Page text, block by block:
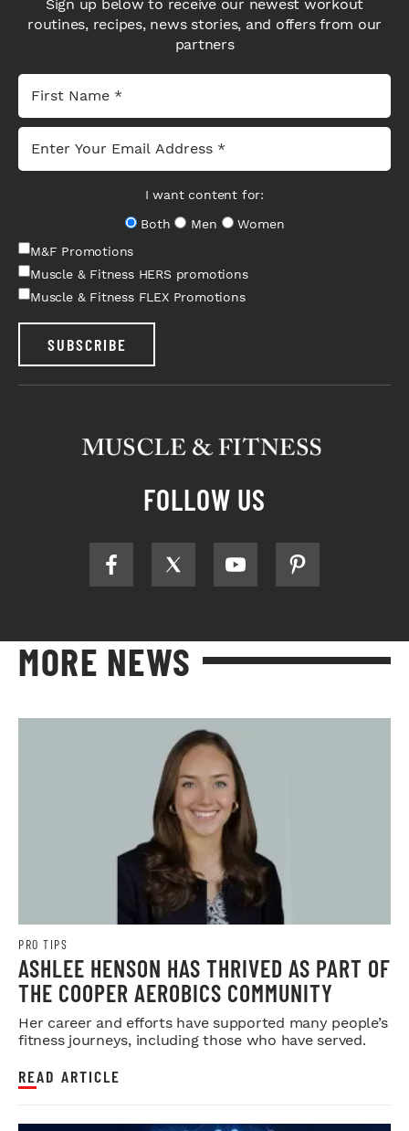
Sign up below to receive our newest workout
routines, recipes, news stories, and offers from our
partners
I want content for:
Both
Men
Women
M&F Promotions
Muscle & Fitness HERS promotions
Muscle & Fitness FLEX Promotions
SUBSCRIBE
FOLLOW US
MORE NEWS
PRO TIPS
ASHLEE HENSON HAS THRIVED AS PART OF
THE COOPER AEROBICS COMMUNITY
Her career and efforts have supported many people’s
fitness journeys, including those who have served.
READ ARTICLE